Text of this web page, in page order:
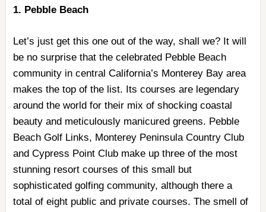
1. Pebble Beach
Let’s just get this one out of the way, shall we? It will
be no surprise that the celebrated Pebble Beach
community in central California’s Monterey Bay area
makes the top of the list. Its courses are legendary
around the world for their mix of shocking coastal
beauty and meticulously manicured greens. Pebble
Beach Golf Links, Monterey Peninsula Country Club
and Cypress Point Club make up three of the most
stunning resort courses of this small but
sophisticated golfing community, although there a
total of eight public and private courses. The smell of